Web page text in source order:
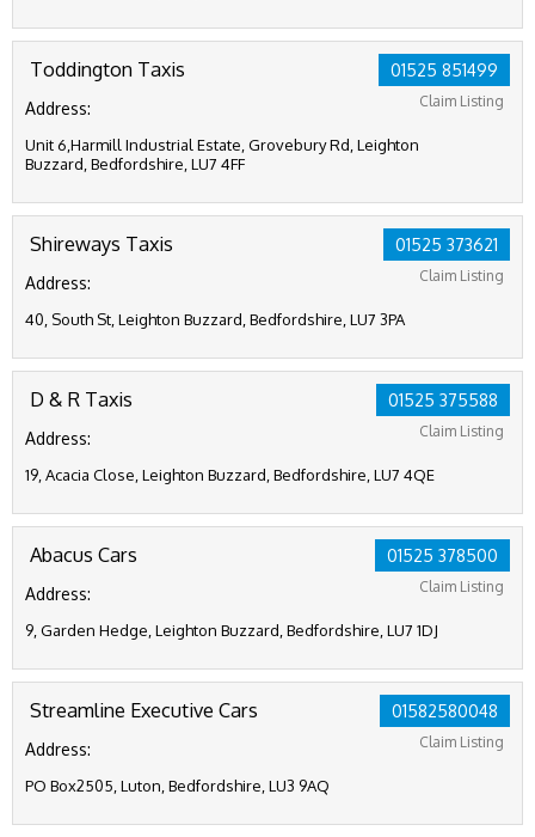
01525 851499
Claim Listing
Toddington Taxis
Address:
Unit 6,Harmill Industrial Estate, Grovebury Rd, Leighton
Buzzard, Bedfordshire, LU7 4FF
01525 373621
Claim Listing
Shireways Taxis
Address:
40, South St, Leighton Buzzard, Bedfordshire, LU7 3PA
01525 375588
Claim Listing
D & R Taxis
Address:
19, Acacia Close, Leighton Buzzard, Bedfordshire, LU7 4QE
01525 378500
Claim Listing
Abacus Cars
Address:
9, Garden Hedge, Leighton Buzzard, Bedfordshire, LU7 1DJ
01582580048
Claim Listing
Streamline Executive Cars
Address:
PO Box2505, Luton, Bedfordshire, LU3 9AQ